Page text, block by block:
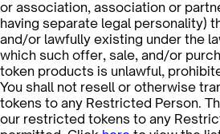
or association, association or
having separate legal personality)
and/or lawfully existing under the
which such offer, sale, and/or
token products is unlawful,
You shall not resell or otherwise
tokens to any Restricted Person.
our restricted tokens to any